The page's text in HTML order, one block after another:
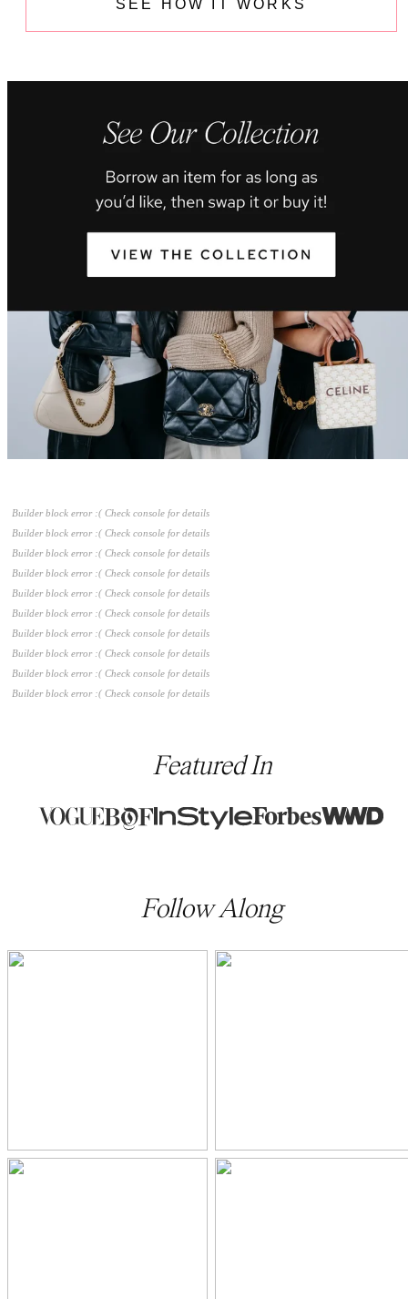
SEE HOW IT WORKS
Builder block error :( Check console for details
Builder block error :( Check console for details
Builder block error :( Check console for details
Builder block error :( Check console for details
Builder block error :( Check console for details
Builder block error :( Check console for details
Builder block error :( Check console for details
Builder block error :( Check console for details
Builder block error :( Check console for details
Builder block error :( Check console for details
Featured In
Follow Along